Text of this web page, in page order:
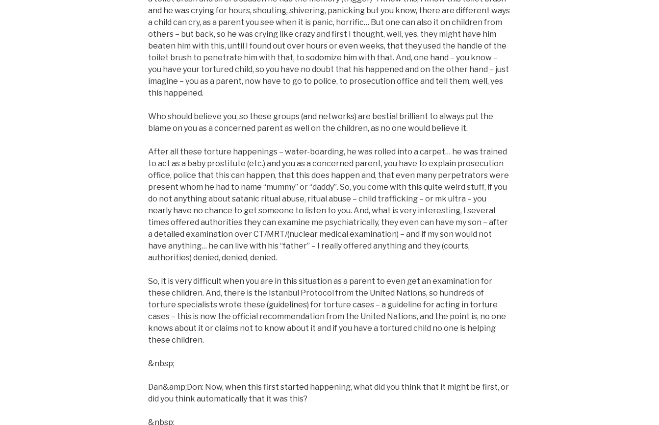
and he was crying for hours, shouting, shivering, panicking but you know, there are different ways
a child can cry, as a parent you see when it is panic, horrific… But one can also it on children from
others – but back, so he was crying like crazy and first I thought, well, yes, they might have him
beaten him with this, until I found out over hours or even weeks, that they used the handle of the
toilet brush to penetrate him with that, to sodomize him with that. And, one hand – you know –
you have your tortured child, so you have no doubt that his happened and on the other hand – just
imagine – you as a parent, now have to go to police, to prosecution office and tell them, well, yes
this happened.
Who should believe you, so these groups (and networks) are bestial brilliant to always put the
blame on you as a concerned parent as well on the children, as no one would believe it.
After all these torture happenings – water-boarding, he was rolled into a carpet… he was trained
to act as a baby prostitute (etc.) and you as a concerned parent, you have to explain prosecution
office, police that this can happen, that this does happen and, that even many perpetrators were
present whom he had to name “mummy” or “daddy”. So, you come with this quite weird stuff, if you
do not anything about satanic ritual abuse, ritual abuse – child trafficking – or mk ultra – you
nearly have no chance to get someone to listen to you. And, what is very interesting, I several
times offered authorities they can examine me psychiatrically, they even can have my son – after
a detailed examination over CT/MRT/(nuclear medical examination) – and if my son would not
have anything… he can live with his “father” – I really offered anything and they (courts,
authorities) denied, denied, denied.
So, it is very difficult when you are in this situation as a parent to even get an examination for
these children. And, there is the Istanbul Protocol from the United Nations, so hundreds of
torture specialists wrote these (guidelines) for torture cases – a guideline for acting in torture
cases – this is now the official recommendation from the United Nations, and the point is, no one
knows about it or claims not to know about it and if you have a tortured child no one is helping
these children.
&nbsp;
Dan&amp;Don: Now, when this first started happening, what did you think that it might be first, or
did you think automatically that it was this?
&nbsp;